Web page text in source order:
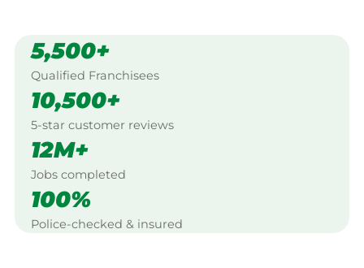
5,500+
Qualified Franchisees
10,500+
5-star customer reviews
12M+
Jobs completed
100%
Police-checked & insured